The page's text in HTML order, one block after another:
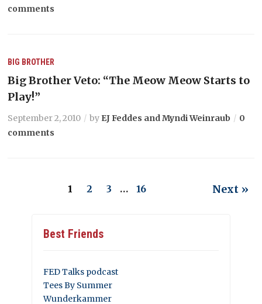
comments
BIG BROTHER
Big Brother Veto: “The Meow Meow Starts to
Play!”
September 2, 2010 by EJ Feddes and Myndi Weinraub
0
comments
1 2 3 … 16 Next »
Best Friends
FED Talks podcast
Tees By Summer
Wunderkammer